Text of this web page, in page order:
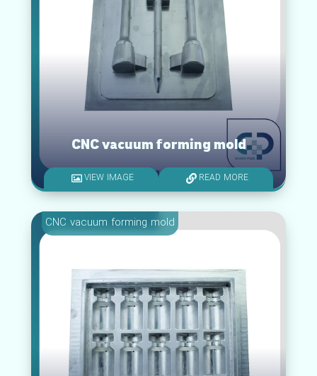
CNC vacuum forming mold
VIEW IMAGE READ MORE
CNC vacuum forming mold